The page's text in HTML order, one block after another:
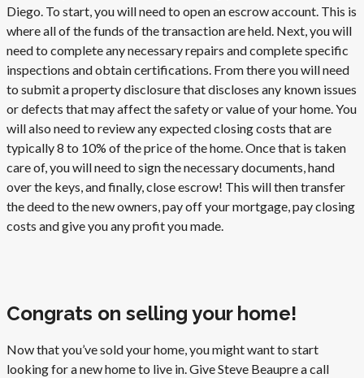
Diego. To start, you will need to open an escrow account. This is
where all of the funds of the transaction are held. Next, you will
need to complete any necessary repairs and complete specific
inspections and obtain certifications. From there you will need
to submit a property disclosure that discloses any known issues
or defects that may affect the safety or value of your home. You
will also need to review any expected closing costs that are
typically 8 to 10% of the price of the home. Once that is taken
care of, you will need to sign the necessary documents, hand
over the keys, and finally, close escrow! This will then transfer
the deed to the new owners, pay off your mortgage, pay closing
costs and give you any profit you made.
Congrats on selling your home!
Now that you’ve sold your home, you might want to start
looking for a new home to live in. Give Steve Beaupre a call